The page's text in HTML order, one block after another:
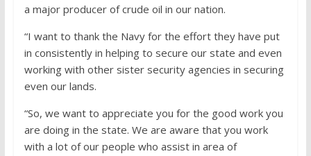
a major producer of crude oil in our nation.
“I want to thank the Navy for the effort they have put
in consistently in helping to secure our state and even
working with other sister security agencies in securing
even our lands.
“So, we want to appreciate you for the good work you
are doing in the state. We are aware that you work
with a lot of our people who assist in area of